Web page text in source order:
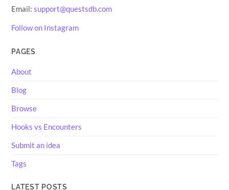
Email:support@questsdb.com
Follow on Instagram
PAGES
About
Blog
Browse
Hooks vs Encounters
Submit an idea
Tags
LATEST POSTS